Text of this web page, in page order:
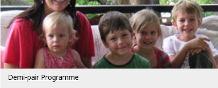
Demi-pair Programme